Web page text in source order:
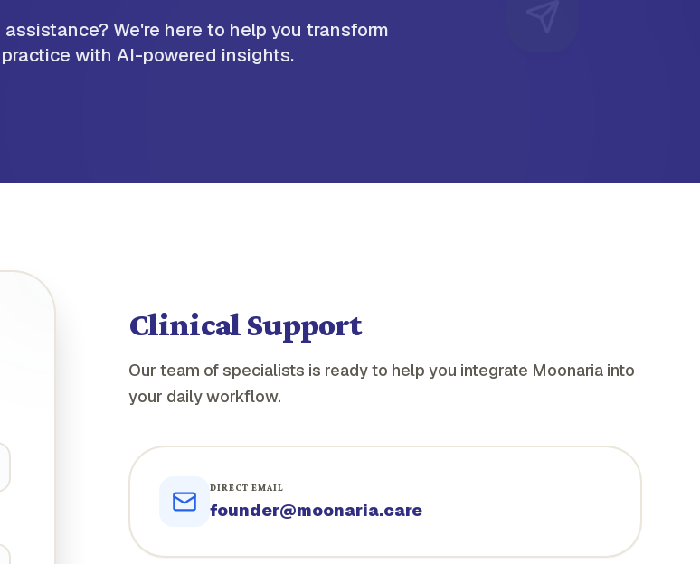
We're here to help you transform
with AI-powered insights.
Clinical Support
Our team of specialists is ready to help you integrate Moonaria into
your daily workflow.
DIRECT EMAIL
founder@moonaria.care